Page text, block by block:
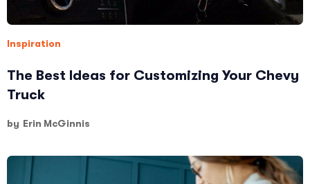
Inspiration
The Best Ideas for Customizing Your Chevy
Truck
by Erin McGinnis